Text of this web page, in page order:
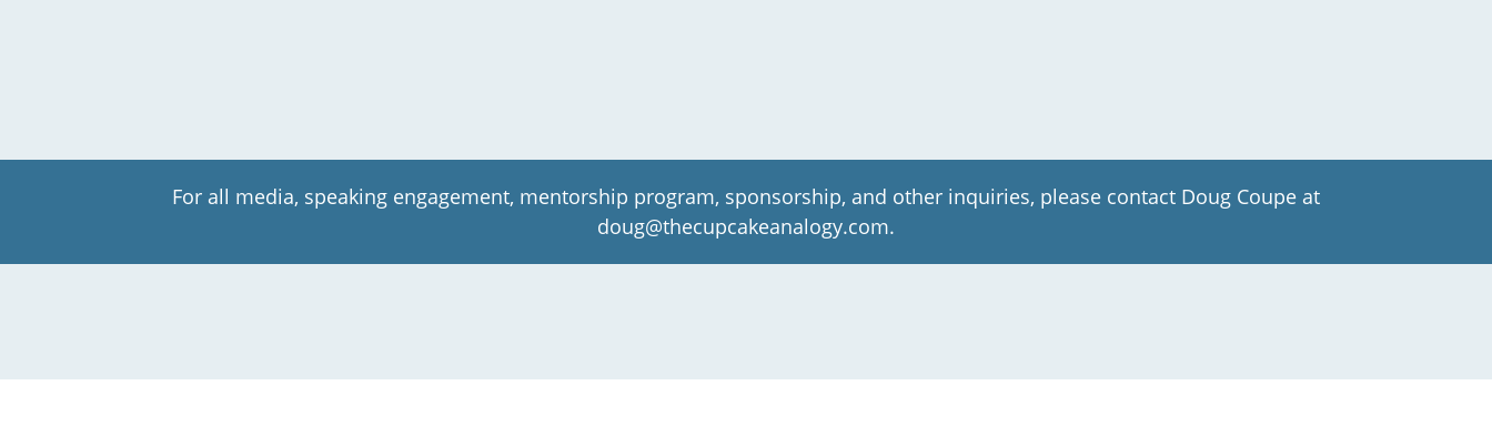
For all media, speaking engagement, mentorship program, sponsorship, and other inquiries, please contact Doug Coupe at
doug@thecupcakeanalogy.com.